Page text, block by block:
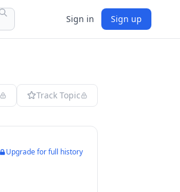
Sign in Sign up
Track Topic
Upgrade for full history